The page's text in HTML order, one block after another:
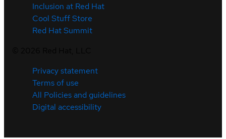
Inclusion at Red Hat
Cool Stuff Store
Red Hat Summit
Privacy statement
Terms of use
All Policies and guidelines
Digital accessibility